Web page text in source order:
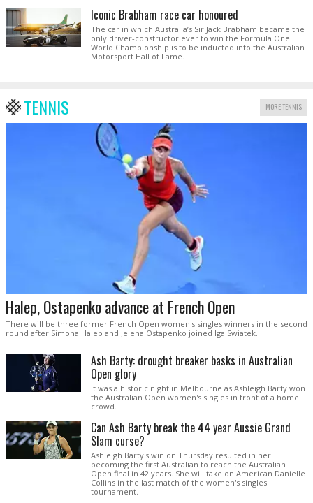
Iconic Brabham race car honoured
The car in which Australia’s Sir Jack Brabham became the
only driver-constructor ever to win the Formula One
World Championship is to be inducted into the Australian
Motorsport Hall of Fame.
TENNIS MORE TENNIS
Halep, Ostapenko advance at French Open
There will be three former French Open women's singles winners in the second
round after Simona Halep and Jelena Ostapenko joined Iga Swiatek.
Ash Barty: drought breaker basks in Australian
Open glory
It was a historic night in Melbourne as Ashleigh Barty won
the Australian Open women's singles in front of a home
crowd.
Can Ash Barty break the 44 year Aussie Grand
Slam curse?
Ashleigh Barty's win on Thursday resulted in her
becoming the first Australian to reach the Australian
Open final in 42 years. She will take on American Danielle
Collins in the last match of the women's singles
tournament.